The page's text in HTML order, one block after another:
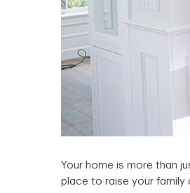
Your home is more than
place to raise your family